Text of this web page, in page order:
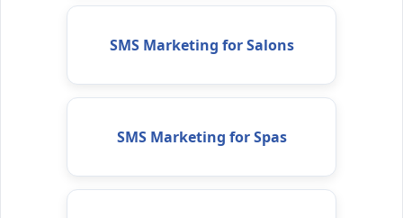
SMS Marketing for Salons
SMS Marketing for Spas